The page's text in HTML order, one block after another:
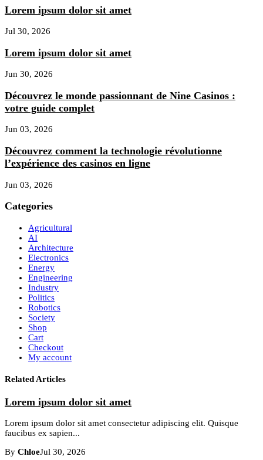
Lorem ipsum dolor sit amet
Jul 30, 2026
Lorem ipsum dolor sit amet
Jun 30, 2026
Découvrez le monde passionnant de Nine Casinos :
votre guide complet
Jun 03, 2026
Découvrez comment la technologie révolutionne
l’expérience des casinos en ligne
Jun 03, 2026
Categories
Agricultural
AI
Architecture
Electronics
Energy
Engineering
Industry
Politics
Robotics
Society
Shop
Cart
Checkout
My account
Related Articles
Lorem ipsum dolor sit amet
Lorem ipsum dolor sit amet consectetur adipiscing elit. Quisque
faucibus ex sapien...
By ChloeJul 30, 2026